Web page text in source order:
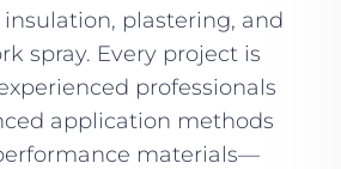
plastering, and
spray. Every project is
professionals
application methods
materials—